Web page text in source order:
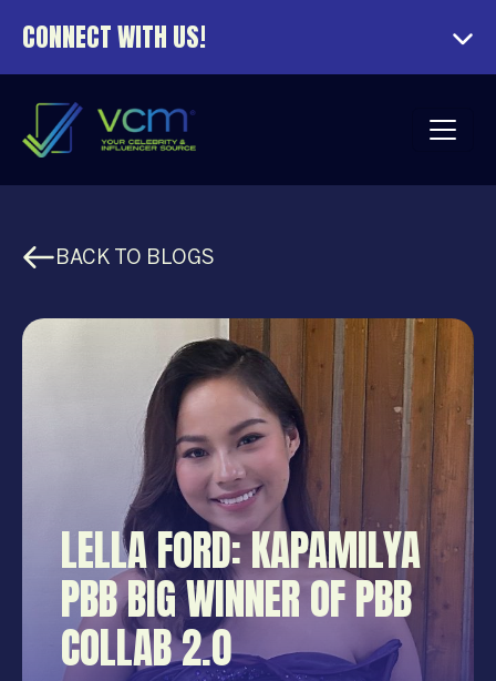
CONNECT WITH US!
BACK TO BLOGS
LELLA FORD: KAPAMILYA
PBB BIG WINNER OF PBB
COLLAB 2.0